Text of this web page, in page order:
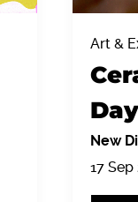
Art &
New
17